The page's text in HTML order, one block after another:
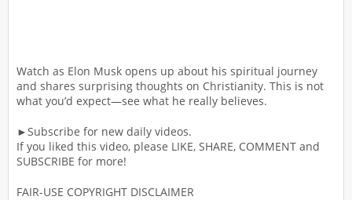
Watch as Elon Musk opens up about his spiritual journey
and shares surprising thoughts on Christianity. This is not
what you’d expect—see what he really believes.
►Subscribe for new daily videos.
If you liked this video, please LIKE, SHARE, COMMENT and
SUBSCRIBE for more!
FAIR-USE COPYRIGHT DISCLAIMER